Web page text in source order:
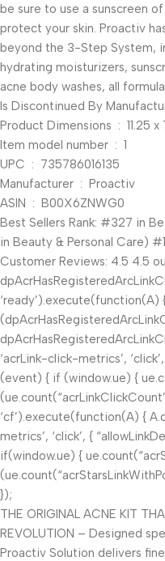
be sure to use a sunscreen
protect your skin. Proactiv
beyond the 3-Step System,
hydrating moisturizers,
acne body washes, all
Product
Item model number ‏ : ‎ 1
UPC ‏ : ‎ 735786016135
Manufacturer ‏ : ‎ Proactiv
ASIN ‏ : ‎ B00X6ZNWG0
Best Sellers Rank: #327 in
in Beauty & Personal Care)
Customer Reviews: 4.5 4.5
‘ready’).execute(function(A)
‘acrLink-click-metrics’,
(event) { if (window.ue) {
‘cf’).execute(function(A) {
metrics’, ‘click’, {
if(window.ue) {
});
THE ORIGINAL ACNE KIT
REVOLUTION – Designed
Proactiv Solution delivers